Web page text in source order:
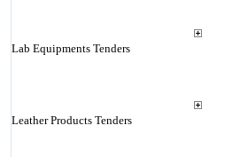
Lab Equipments Tenders
Leather Products Tenders